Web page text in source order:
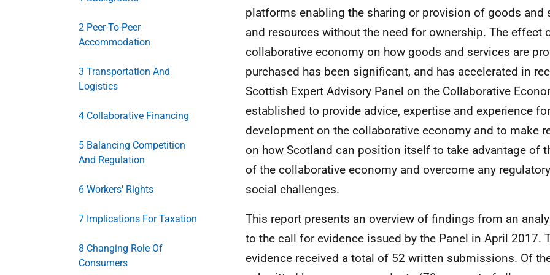
2 Peer-To-Peer
Accommodation
3 Transportation And
Logistics
4 Collaborative Financing
5 Balancing Competition
And Regulation
6 Workers' Rights
7 Implications For Taxation
8 Changing Role Of
Consumers
platforms enabling the sharing or provision of goods and
and resources without the need for ownership. The effect
collaborative economy on how goods and services are
purchased has been significant, and has accelerated in
Scottish Expert Advisory Panel on the Collaborative
established to provide advice, expertise and experience
development on the collaborative economy and to make
on how Scotland can position itself to take advantage of
of the collaborative economy and overcome any
social challenges.
This report presents an overview of findings from an
to the call for evidence issued by the Panel in April 2017.
evidence received a total of 52 written submissions. Of